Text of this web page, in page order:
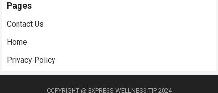
Pages
Contact Us
Home
Privacy Policy
COPYRIGHT @ EXPRESS WELLNESS TIP 2024